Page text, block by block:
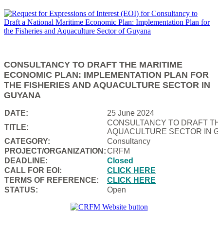
CONSULTANCY TO DRAFT THE MARITIME
ECONOMIC PLAN: IMPLEMENTATION PLAN FOR
THE FISHERIES AND AQUACULTURE SECTOR IN
GUYANA
DATE:
25 June 2024
TITLE:
CONSULTANCY TO DRAFT
AQUACULTURE SECTOR IN
CATEGORY:
Consultancy
PROJECT/ORGANIZATION:CRFM
DEADLINE:
Closed
CALL FOR EOI:
CLICK HERE
TERMS OF REFERENCE:
CLICK HERE
STATUS:
Open